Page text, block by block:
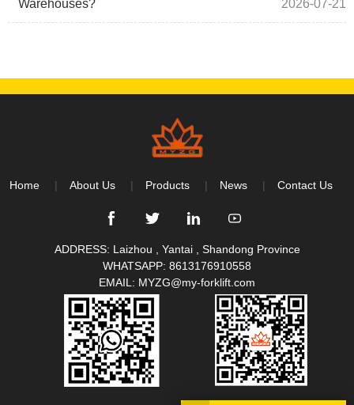
Warehouses?
2026-07-21
Home About Us Products News Contact Us
ADDRESS: Laizhou , Yantai , Shandong Province
WHATSAPP: 8613176910558
EMAIL: MYZG@my-forklift.com